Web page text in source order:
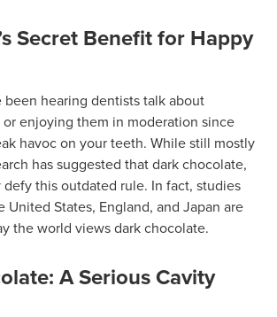
Secret Benefit for Happy
been hearing dentists talk about
enjoying them in moderation since
havoc on your teeth. While still mostly
has suggested that dark chocolate,
this outdated rule. In fact, studies
States, England, and Japan are
the world views dark chocolate.
A Serious Cavity